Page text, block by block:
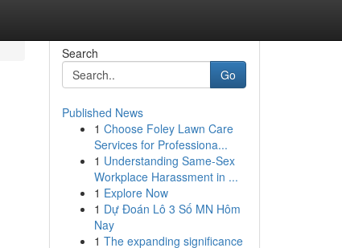
Search
Go
Published News
1 Choose Foley Lawn Care
Services for Professiona...
1 Understanding Same-Sex
Workplace Harassment in ...
1 Explore Now
1 Dự Đoán Lô 3 Số MN Hôm
Nay
1 The expanding significance